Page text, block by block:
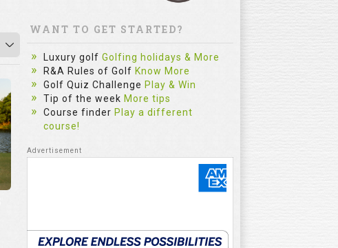
WANT TO GET STARTED?
Luxury golf Golfing holidays & More
R&A Rules of Golf Know More
Golf Quiz Challenge Play & Win
Tip of the week More tips
Course finder Play a different
course!